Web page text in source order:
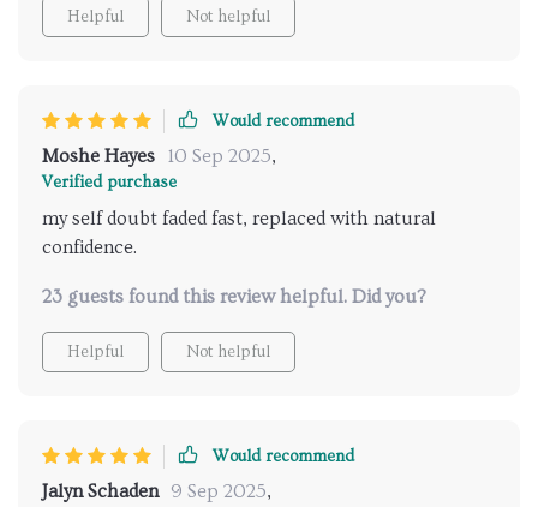
by the end, i didn’t just feel better about dating, i felt
better about myself in general.
Helpful Not helpful
Would recommend
Moshe Hayes 10 Sep 2025,
Verified purchase
my self doubt faded fast, replaced with natural
confidence.
23 guests found this review helpful. Did you?
Helpful Not helpful
Would recommend
Jalyn Schaden 9 Sep 2025,